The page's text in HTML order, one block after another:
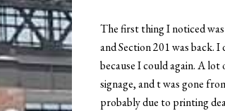
The first thing I noticed
and Section 201 was back.
because I could again. A
signage, and t was gone
probably due to printing